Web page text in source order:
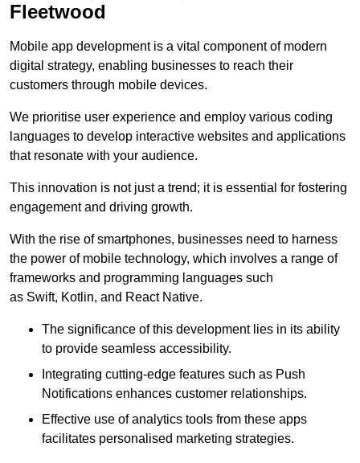
Fleetwood
Mobile app development is a vital component of modern
digital strategy, enabling businesses to reach their
customers through mobile devices.
We prioritise user experience and employ various coding
languages to develop interactive websites and applications
that resonate with your audience.
This innovation is not just a trend; it is essential for fostering
engagement and driving growth.
With the rise of smartphones, businesses need to harness
the power of mobile technology, which involves a range of
frameworks and programming languages such
as Swift, Kotlin, and React Native.
The significance of this development lies in its ability
to provide seamless accessibility.
Integrating cutting-edge features such as Push
Notifications enhances customer relationships.
Effective use of analytics tools from these apps
facilitates personalised marketing strategies.